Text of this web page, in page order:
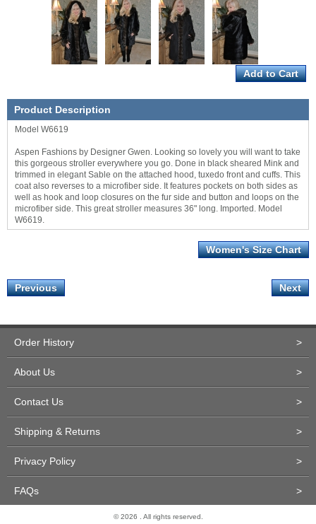
Product Description
Model W6619
Aspen Fashions by Designer Gwen. Looking so lovely you will want to take
this gorgeous stroller everywhere you go. Done in black sheared Mink and
trimmed in elegant Sable on the attached hood, tuxedo front and cuffs. This
coat also reverses to a microfiber side. It features pockets on both sides as
well as hook and loop closures on the fur side and button and loops on the
microfiber side. This great stroller measures 36" long. Imported. Model
W6619.
Women's Size Chart
Previous Next
Order History >
About Us >
Contact Us >
Shipping & Returns >
Privacy Policy >
FAQs >
© 2026 . All rights reserved.